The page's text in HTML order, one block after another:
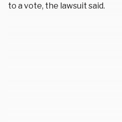
to a vote, the lawsuit said.